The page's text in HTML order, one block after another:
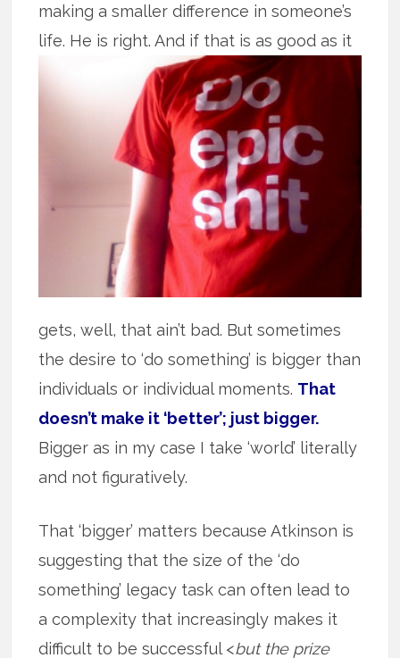
making a smaller difference in someone’s
life. He is right. And if that is as goodas it
gets, well, that ain’t bad. But sometimes
the desire to ‘do something’ is bigger than
individuals or individual moments. That
doesn’t make it ‘better’; just bigger.
Bigger as in my case I take ‘world’ literally
and not figuratively.
That ‘bigger’ matters because Atkinson is
suggesting that the size of the ‘do
something’ legacy task can often lead to
a complexity that increasingly makes it
difficult to be successful <but the prize